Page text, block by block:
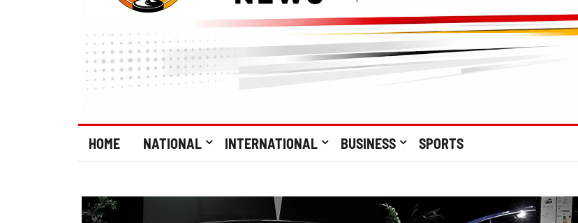
HOME NATIONAL INTERNATIONAL BUSINESS SPORTS